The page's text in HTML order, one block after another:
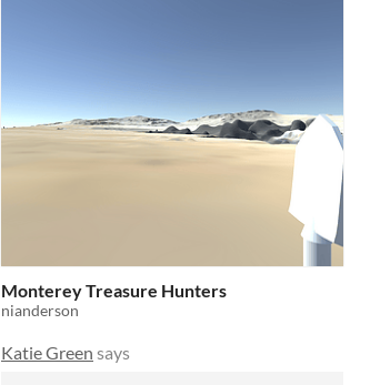
Monterey Treasure Hunters
nianderson
Katie Green says